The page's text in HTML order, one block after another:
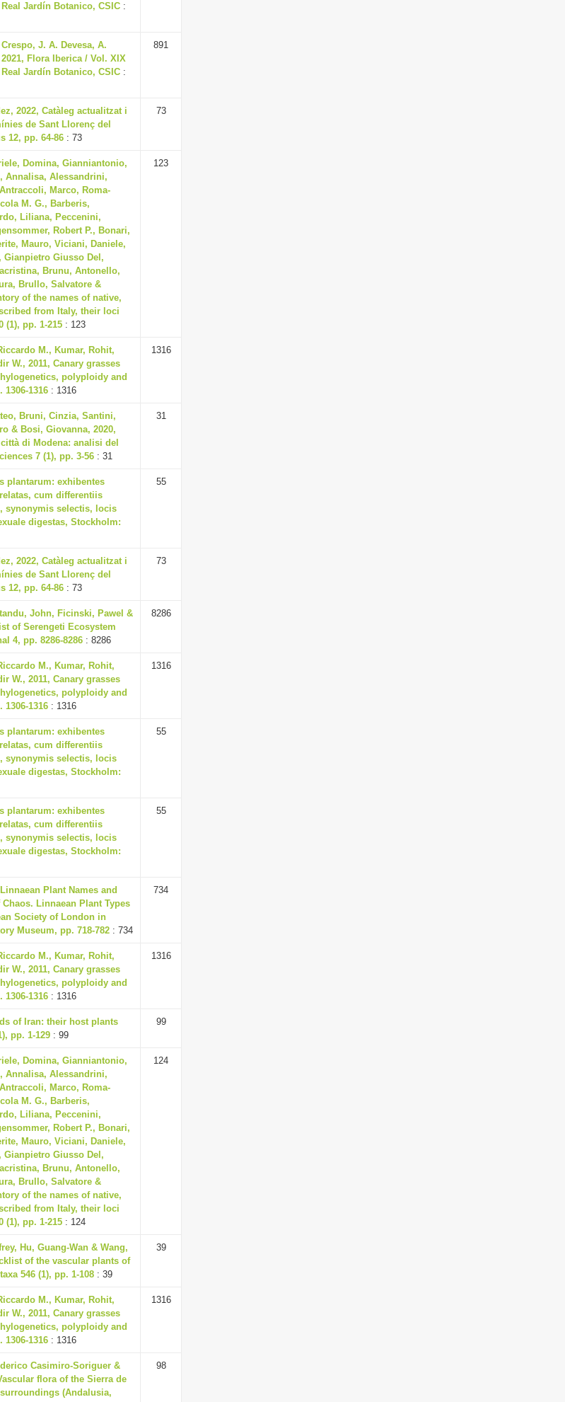
Jardín Botanico, CSIC :
J. A. Devesa, A.
Flora Iberica / Vol. XIX
Jardín Botanico, CSIC :
891
2022, Catàleg actualitzat i
de Sant Llorenç del
12, pp. 64-86 : 73
73
Domina, Gianniantonio,
Annalisa, Alessandrini,
Marco, Roma-
M. G., Barberis,
Liliana, Peccenini,
Robert P., Bonari,
Mauro, Viciani, Daniele,
Gianpietro Giusso Del,
Brunu, Antonello,
Brullo, Salvatore &
of the names of native,
from Italy, their loci
(1), pp. 1-215 : 123
123
M., Kumar, Rohit,
W., 2011, Canary grasses
polyploidy and
1316 : 1316
1316
Bruni, Cinzia, Santini,
& Bosi, Giovanna, 2020,
di Modena: analisi del
7 (1), pp. 3-56 : 31
31
plantarum: exhibentes
cum differentiis
synonymis selectis, locis
digestas, Stockholm:
55
2022, Catàleg actualitzat i
de Sant Llorenç del
12, pp. 64-86 : 73
73
John, Ficinski, Pawel &
of Serengeti Ecosystem
4, pp. 8286-8286 : 8286
8286
M., Kumar, Rohit,
W., 2011, Canary grasses
polyploidy and
1316 : 1316
1316
plantarum: exhibentes
cum differentiis
synonymis selectis, locis
digestas, Stockholm:
55
plantarum: exhibentes
cum differentiis
synonymis selectis, locis
digestas, Stockholm:
55
Plant Names and
Linnaean Plant Types
Society of London in
Museum, pp. 718-782 : 734
734
M., Kumar, Rohit,
W., 2011, Canary grasses
polyploidy and
1316 : 1316
1316
of Iran: their host plants
pp. 1-129 : 99
99
Domina, Gianniantonio,
Annalisa, Alessandrini,
Marco, Roma-
M. G., Barberis,
Liliana, Peccenini,
Robert P., Bonari,
Mauro, Viciani, Daniele,
Gianpietro Giusso Del,
Brunu, Antonello,
Brullo, Salvatore &
of the names of native,
from Italy, their loci
(1), pp. 1-215 : 124
124
Hu, Guang-Wan & Wang,
of the vascular plants of
546 (1), pp. 1-108 : 39
39
M., Kumar, Rohit,
W., 2011, Canary grasses
polyploidy and
1316 : 1316
1316
Casimiro-Soriguer &
flora of the Sierra de
(Andalusia,
98